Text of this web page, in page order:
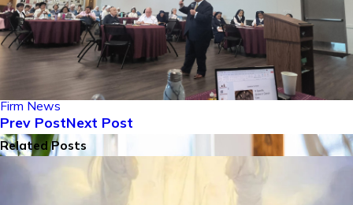
Firm News
Prev PostNext Post
Related Posts